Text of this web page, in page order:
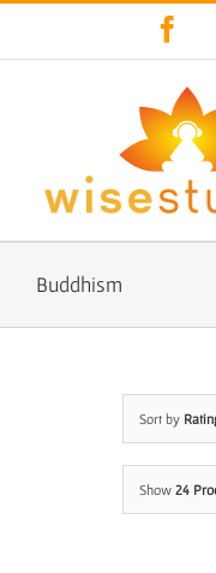
Buddhism
Sort by
Show 24